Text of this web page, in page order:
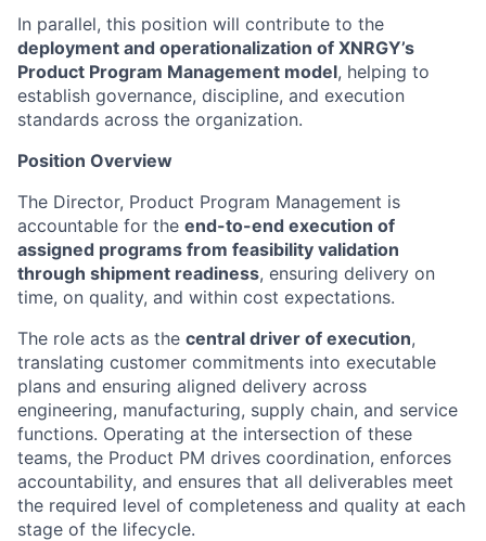
In parallel, this position will contribute to the
deployment and operationalization of XNRGY’s
Product Program Management model, helping to
establish governance, discipline, and execution
standards across the organization.
Position Overview
The Director, Product Program Management is
accountable for the end-to-end execution of
assigned programs from feasibility validation
through shipment readiness, ensuring delivery on
time, on quality, and within cost expectations.
The role acts as the central driver of execution,
translating customer commitments into executable
plans and ensuring aligned delivery across
engineering, manufacturing, supply chain, and service
functions. Operating at the intersection of these
teams, the Product PM drives coordination, enforces
accountability, and ensures that all deliverables meet
the required level of completeness and quality at each
stage of the lifecycle.